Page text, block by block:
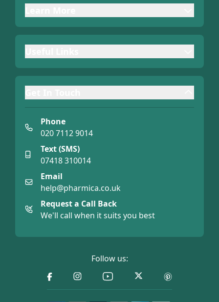
Follow us:
Phone
020 7112 9014
Text (SMS)
07418 310014
Email
help@pharmica.co.uk
Request a Call Back
We'll call when it suits you best